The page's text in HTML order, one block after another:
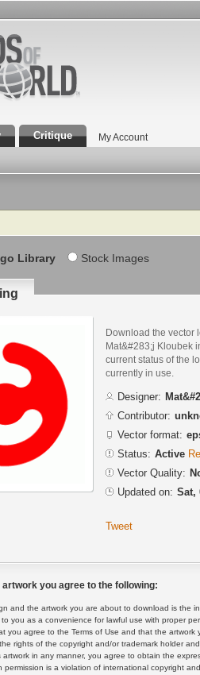
Critique My Account
Library Stock Images
Download the vector
Mat&#283;j Kloubek
current status of the
currently in use.
Designer:
Contributor:
Vector format:
Status: Active
Vector Quality:
Updated on: Sat,
Tweet
you agree to the following:
and the artwork you are about to download is the
you as a convenience for lawful use with proper
you agree to the Terms of Use and that the artwork
rights of the copyright and/or trademark holder
in any manner, you agree to obtain the
permission is a violation of international copyright